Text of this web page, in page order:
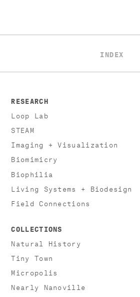
INDEX
RESEARCH
Loop Lab
STEAM
Imaging + Visualization
Biomimicry
Biophilia
Living Systems + Biodesign
Field Connections
COLLECTIONS
Natural History
Tiny Town
Micropolis
Nearly Nanoville